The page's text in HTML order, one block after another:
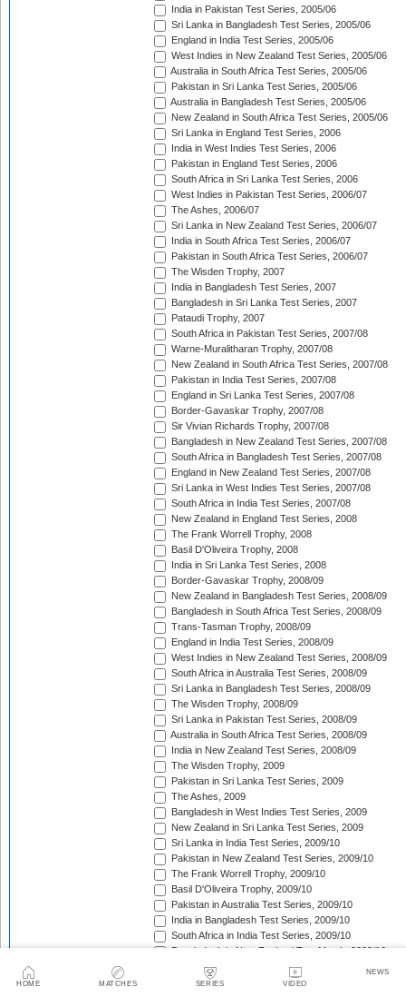
HOME MATCHES SERIES VIDEO
NEWS
India in Pakistan Test Series, 2005/06
Sri Lanka in Bangladesh Test Series, 2005/06
England in India Test Series, 2005/06
West Indies in New Zealand Test Series, 2005/06
Australia in South Africa Test Series, 2005/06
Pakistan in Sri Lanka Test Series, 2005/06
Australia in Bangladesh Test Series, 2005/06
New Zealand in South Africa Test Series, 2005/06
Sri Lanka in England Test Series, 2006
India in West Indies Test Series, 2006
Pakistan in England Test Series, 2006
South Africa in Sri Lanka Test Series, 2006
West Indies in Pakistan Test Series, 2006/07
The Ashes, 2006/07
Sri Lanka in New Zealand Test Series, 2006/07
India in South Africa Test Series, 2006/07
Pakistan in South Africa Test Series, 2006/07
The Wisden Trophy, 2007
India in Bangladesh Test Series, 2007
Bangladesh in Sri Lanka Test Series, 2007
Pataudi Trophy, 2007
South Africa in Pakistan Test Series, 2007/08
Warne-Muralitharan Trophy, 2007/08
New Zealand in South Africa Test Series, 2007/08
Pakistan in India Test Series, 2007/08
England in Sri Lanka Test Series, 2007/08
Border-Gavaskar Trophy, 2007/08
Sir Vivian Richards Trophy, 2007/08
Bangladesh in New Zealand Test Series, 2007/08
South Africa in Bangladesh Test Series, 2007/08
England in New Zealand Test Series, 2007/08
Sri Lanka in West Indies Test Series, 2007/08
South Africa in India Test Series, 2007/08
New Zealand in England Test Series, 2008
The Frank Worrell Trophy, 2008
Basil D'Oliveira Trophy, 2008
India in Sri Lanka Test Series, 2008
Border-Gavaskar Trophy, 2008/09
New Zealand in Bangladesh Test Series, 2008/09
Bangladesh in South Africa Test Series, 2008/09
Trans-Tasman Trophy, 2008/09
England in India Test Series, 2008/09
West Indies in New Zealand Test Series, 2008/09
South Africa in Australia Test Series, 2008/09
Sri Lanka in Bangladesh Test Series, 2008/09
The Wisden Trophy, 2008/09
Sri Lanka in Pakistan Test Series, 2008/09
Australia in South Africa Test Series, 2008/09
India in New Zealand Test Series, 2008/09
The Wisden Trophy, 2009
Pakistan in Sri Lanka Test Series, 2009
The Ashes, 2009
Bangladesh in West Indies Test Series, 2009
New Zealand in Sri Lanka Test Series, 2009
Sri Lanka in India Test Series, 2009/10
Pakistan in New Zealand Test Series, 2009/10
The Frank Worrell Trophy, 2009/10
Basil D'Oliveira Trophy, 2009/10
Pakistan in Australia Test Series, 2009/10
India in Bangladesh Test Series, 2009/10
South Africa in India Test Series, 2009/10
Bangladesh in New Zealand Test Match, 2009/10
England in Bangladesh Test Series, 2009/10
Trans-Tasman Trophy, 2009/10